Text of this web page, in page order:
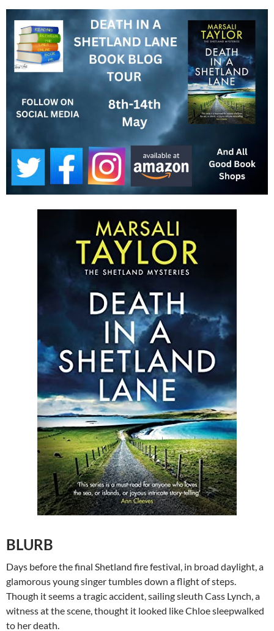
BLURB
Days before the final Shetland fire festival, in broad daylight, a
glamorous young singer tumbles down a flight of steps.
Though it seems a tragic accident, sailing sleuth Cass Lynch, a
witness at the scene, thought it looked like Chloe sleepwalked
to her death.